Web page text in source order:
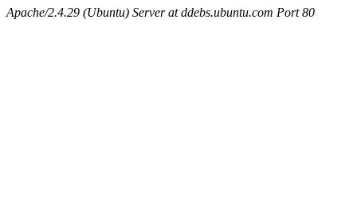
Apache/2.4.29 (Ubuntu) Server at ddebs.ubuntu.com Port 80